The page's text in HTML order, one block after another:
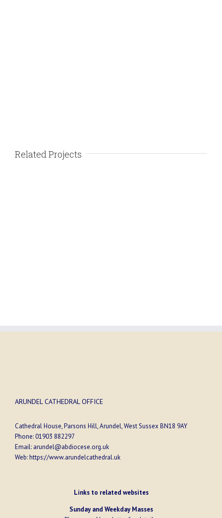
Related Projects
ARUNDEL CATHEDRAL OFFICE
Cathedral House, Parsons Hill, Arundel, West Sussex BN18 9AY
Phone:01903 882297
Email: arundel@abdiocese.org.uk
Web:https://www.arundelcathedral.uk
Links to related websites
Sunday and Weekday Masses